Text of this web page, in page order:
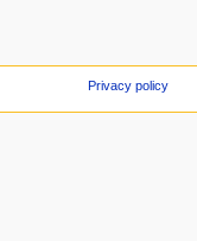
Privacy policy